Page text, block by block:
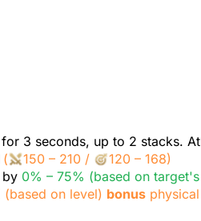
3 seconds, up to 2 stacks. At
( 150 – 210 / 120 – 168)
by 0% – 75% (based on target's
(based on level) bonus physical